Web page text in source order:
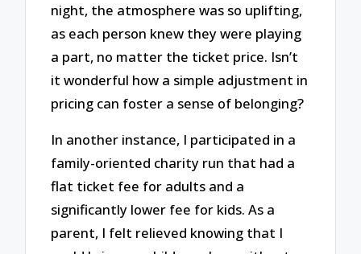
night, the atmosphere was so uplifting,
as each person knew they were playing
a part, no matter the ticket price. Isn’t
it wonderful how a simple adjustment in
pricing can foster a sense of belonging?
In another instance, I participated in a
family-oriented charity run that had a
flat ticket fee for adults and a
significantly lower fee for kids. As a
parent, I felt relieved knowing that I